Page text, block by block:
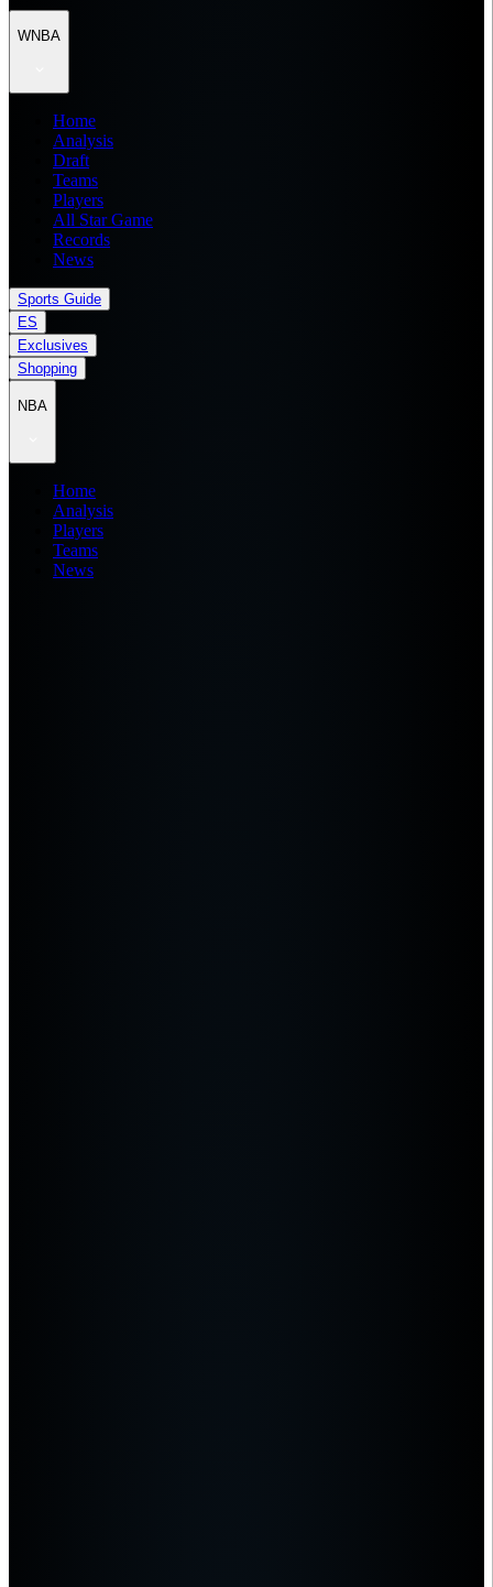
WNBA
Home
Analysis
Draft
Teams
Players
All Star Game
Records
News
Sports Guide
ES
Exclusives
Shopping
NBA
Home
Analysis
Players
Teams
News